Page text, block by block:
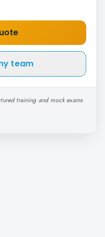
team
training and mock exams